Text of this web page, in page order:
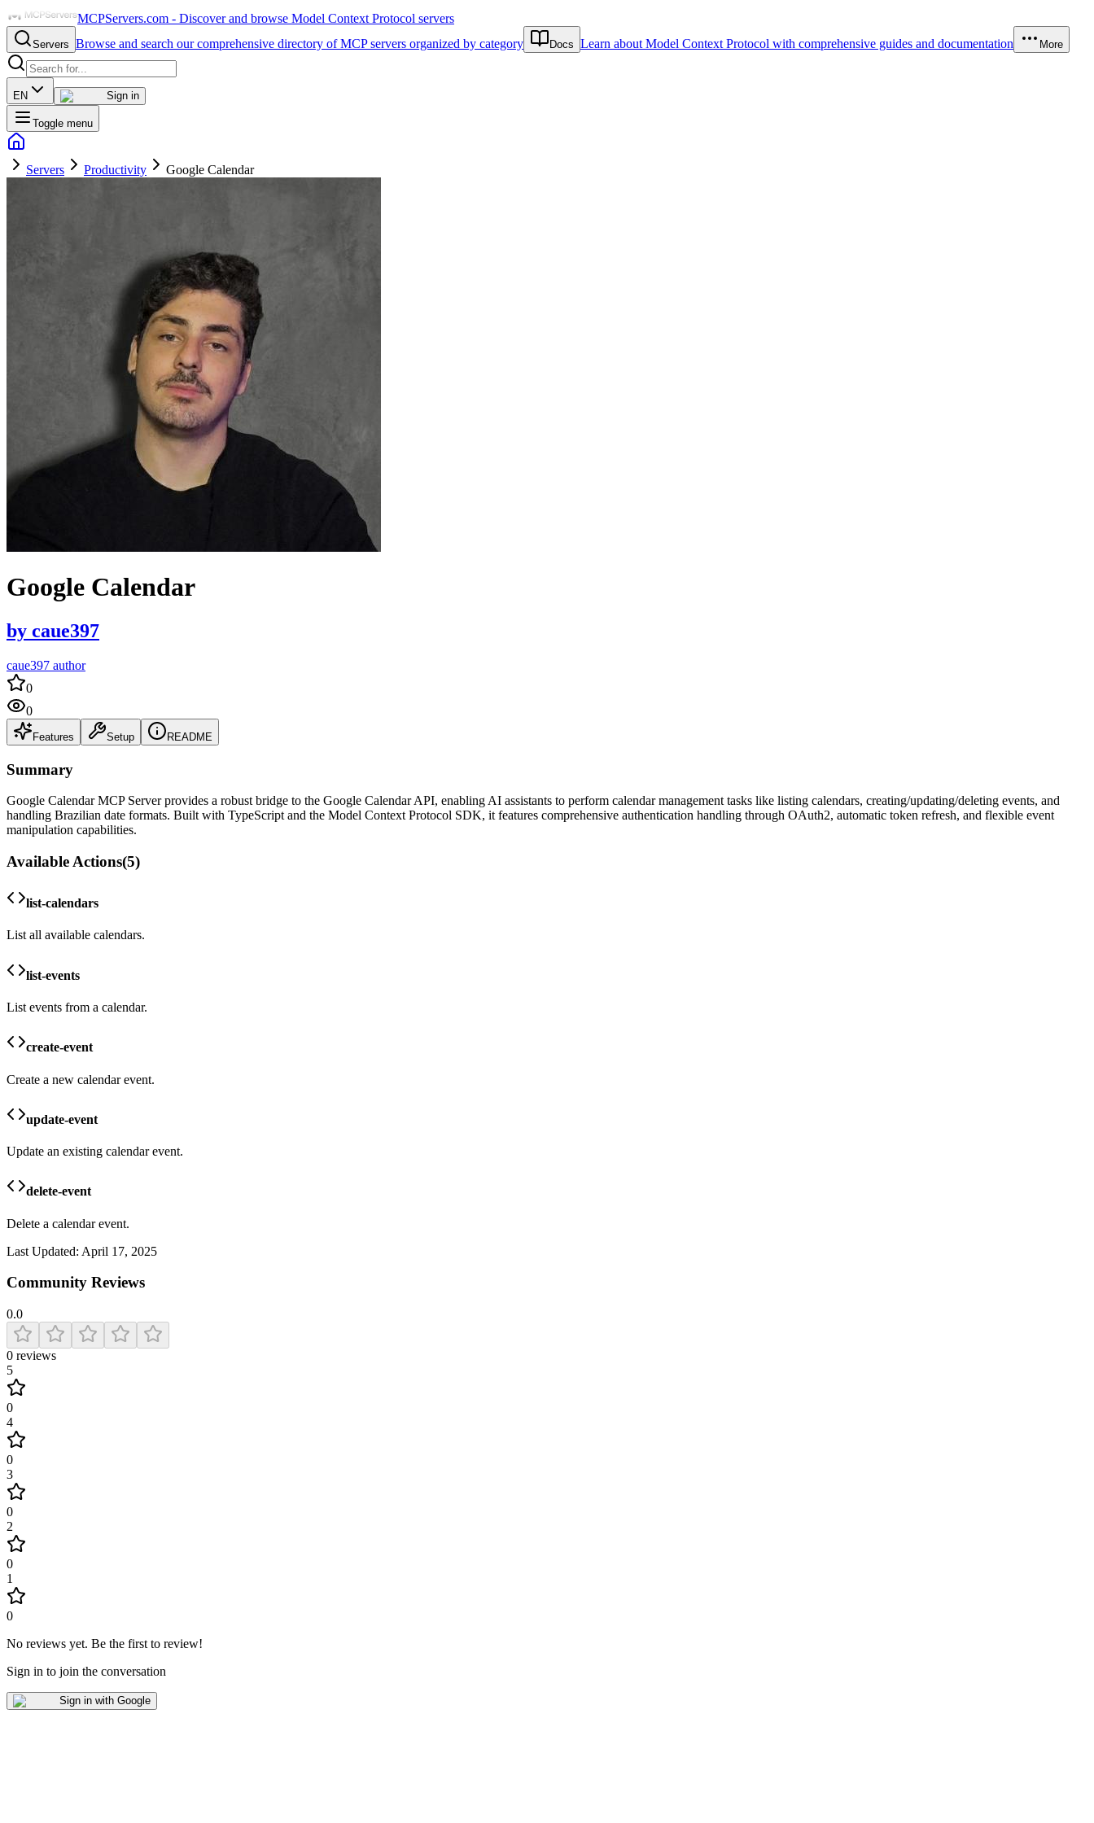
MCPServers.com - Discover and browse Model Context Protocol servers
Servers Browse and search our comprehensive directory of MCP servers organized by category Docs Learn about Model Context Protocol with comprehensive guides and documentation More
EN Sign in
Toggle menu
Servers Productivity Google Calendar
Google Calendar
by caue397
caue397 author
0
0
Features Setup README
Summary
Google Calendar MCP Server provides a robust bridge to the Google Calendar API, enabling AI assistants to perform calendar management tasks like listing calendars, creating/updating/deleting events, and
handling Brazilian date formats. Built with TypeScript and the Model Context Protocol SDK, it features comprehensive authentication handling through OAuth2, automatic token refresh, and flexible event
manipulation capabilities.
Available Actions(5)
list-calendars
List all available calendars.
list-events
List events from a calendar.
create-event
Create a new calendar event.
update-event
Update an existing calendar event.
delete-event
Delete a calendar event.
Last Updated: April 17, 2025
Community Reviews
0.0
0 reviews
5
0
4
0
3
0
2
0
1
0
No reviews yet. Be the first to review!
Sign in to join the conversation
Sign in with Google